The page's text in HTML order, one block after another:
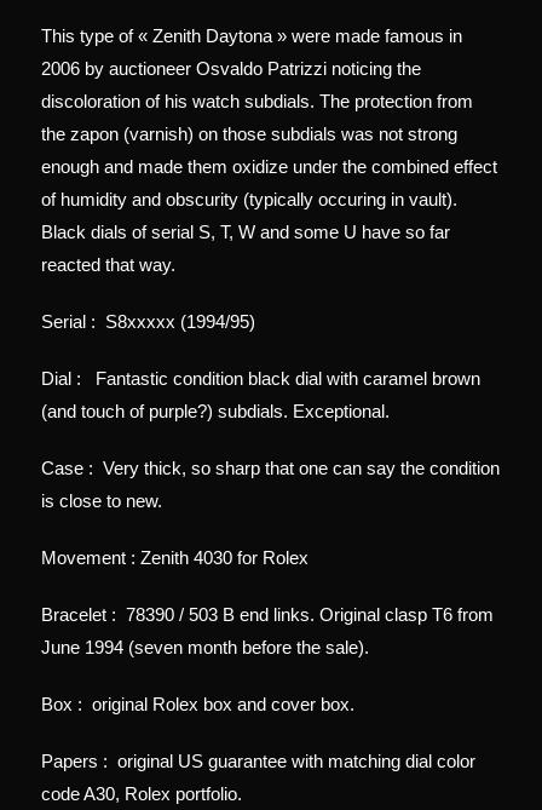
This type of « Zenith Daytona » were made famous in
2006 by auctioneer Osvaldo Patrizzi noticing the
discoloration of his watch subdials. The protection from
the zapon (varnish) on those subdials was not strong
enough and made them oxidize under the combined effect
of humidity and obscurity (typically occuring in vault).
Black dials of serial S, T, W and some U have so far
reacted that way.
Serial : S8xxxxx (1994/95)
Dial : Fantastic condition black dial with caramel brown
(and touch of purple?) subdials. Exceptional.
Case : Very thick, so sharp that one can say the condition
is close to new.
Movement : Zenith 4030 for Rolex
Bracelet : 78390 / 503 B end links. Original clasp T6 from
June 1994 (seven month before the sale).
Box : original Rolex box and cover box.
Papers : original US guarantee with matching dial color
code A30, Rolex portfolio.